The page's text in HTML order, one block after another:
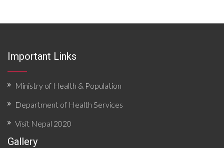
Important Links
Ministry of Health & Population
Department of Health Services
Visit Nepal 2020
Gallery